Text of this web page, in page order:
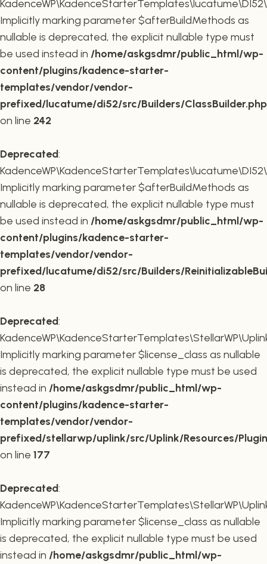
Implicitly marking parameter $afterBuildMethods as
nullable is deprecated, the explicit nullable type must
be used instead in /home/askgsdmr/public_html/wp-
content/plugins/kadence-starter-
templates/vendor/vendor-
prefixed/lucatume/di52/src/Builders/ClassBuilder.php
on line 242
Deprecated:
Implicitly marking parameter $afterBuildMethods as
nullable is deprecated, the explicit nullable type must
be used instead in /home/askgsdmr/public_html/wp-
content/plugins/kadence-starter-
templates/vendor/vendor-
prefixed/lucatume/di52/src/Builders/
on line 28
Deprecated:
Implicitly marking parameter $license_class as nullable
is deprecated, the explicit nullable type must be used
instead in /home/askgsdmr/public_html/wp-
content/plugins/kadence-starter-
templates/vendor/vendor-
prefixed/stellarwp/uplink/src/Uplink/Resources/
on line 177
Deprecated:
Implicitly marking parameter $license_class as nullable
is deprecated, the explicit nullable type must be used
instead in /home/askgsdmr/public_html/wp-